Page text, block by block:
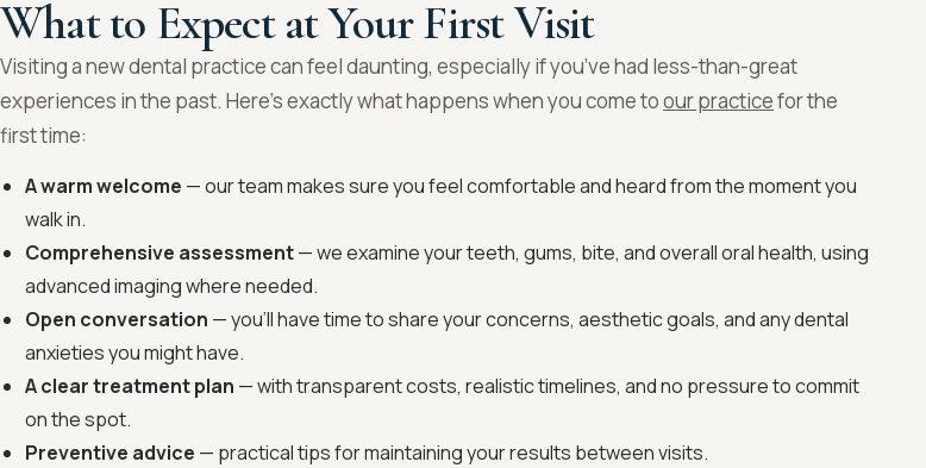
What to Expect at Your First Visit
Visiting a new dental practice can feel daunting, especially if you’ve had less-than-great
experiences in the past. Here’s exactly what happens when you come toour practicefor the
first time:
A warm welcome — our team makes sure you feel comfortable and heard from the moment you
walk in.
Comprehensive assessment— we examine your teeth, gums, bite, and overall oral health, using
advanced imaging where needed.
Open conversation — you’ll have time to share your concerns, aesthetic goals, and any dental
anxieties you might have.
A clear treatment plan — with transparent costs, realistic timelines, and no pressure to commit
on the spot.
Preventive advice — practical tips for maintaining your results between visits.